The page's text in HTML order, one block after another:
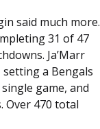
said much more.
31 of 47
Ja’Marr
setting a Bengals
game, and
Over 470 total